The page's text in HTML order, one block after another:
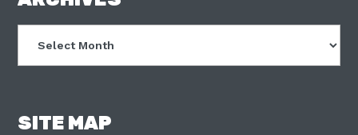
SITE MAP